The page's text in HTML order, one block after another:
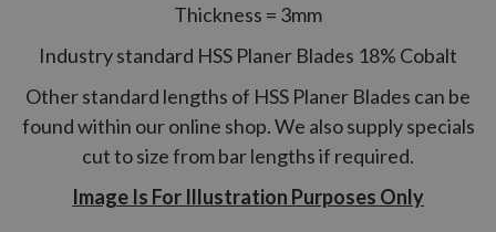
Thickness = 3mm
Industry standard HSS Planer Blades 18% Cobalt
Other standard lengths of HSS Planer Blades can be
found within our online shop. We also supply specials
cut to size from bar lengths if required.
Image Is For Illustration Purposes Only